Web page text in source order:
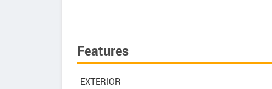
Features
EXTERIOR